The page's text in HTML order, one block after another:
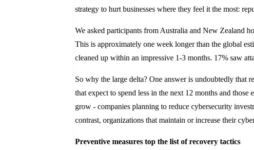
strategy to hurt businesses where they feel it the most:
We asked participants from Australia and New Zealand
This is approximately one week longer than the global
cleaned up within an impressive 1-3 months. 17% saw
So why the large delta? One answer is undoubtedly that
that expect to spend less in the next 12 months and
grow - companies planning to reduce cybersecurity
contrast, organizations that maintain or increase their
Preventive measures top the list of recovery tactics